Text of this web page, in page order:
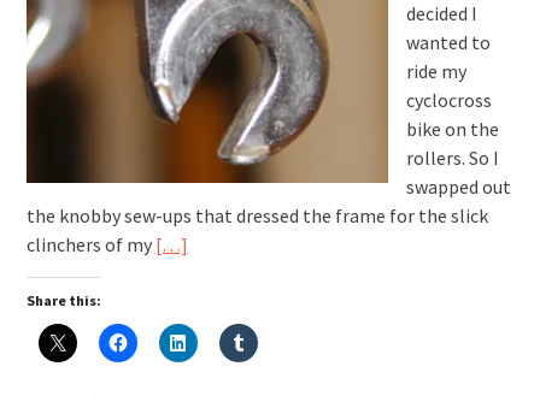
decided I
wanted to
ride my
cyclocross
bike on the
rollers. So I
swapped out
the knobby sew-ups that dressed the frame for the slick
clinchers of my […]
Share this: